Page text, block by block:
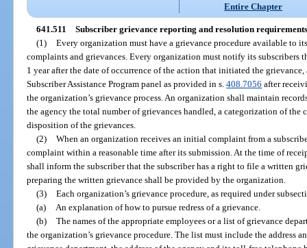
Entire Chapter
641.511 Subscriber grievance reporting and resolution
(1) Every organization must have a grievance procedure available to
complaints and grievances. Every organization must notify its subscribers
1 year after the date of occurrence of the action that initiated the
Subscriber Assistance Program panel as provided in s.408.7056 after
the organization’s grievance process. An organization shall maintain
the agency the total number of grievances handled, a categorization of the
disposition of the grievances.
(2) When an organization receives an initial complaint from a
complaint within a reasonable time after its submission. At the time of
shall inform the subscriber that the subscriber has a right to file a written
preparing the written grievance shall be provided by the organization.
(3) Each organization’s grievance procedure, as required under
(a)
An explanation of how to pursue redress of a grievance.
(b) The names of the appropriate employees or a list of grievance
the organization’s grievance procedure. The list must include the address